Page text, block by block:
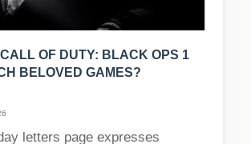
OF DUTY: BLACK OPS 1
BELOVED GAMES?
letters page expresses